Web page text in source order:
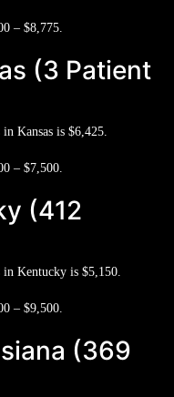
– $8,775.
(3 Patient
Kansas is $6,425.
– $7,500.
(412
in Kentucky is $5,150.
– $9,500.
(369